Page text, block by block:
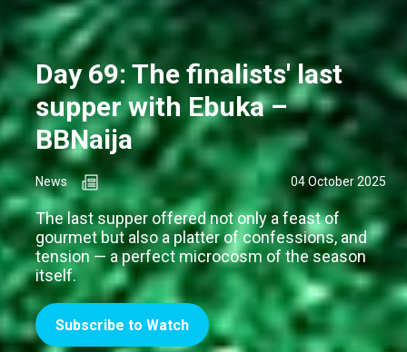
Day 69: The finalists' last
supper with Ebuka –
BBNaija
News 04 October 2025
The last supper offered not only a feast of
gourmet but also a platter of confessions, and
tension — a perfect microcosm of the season
itself.
Subscribe to Watch